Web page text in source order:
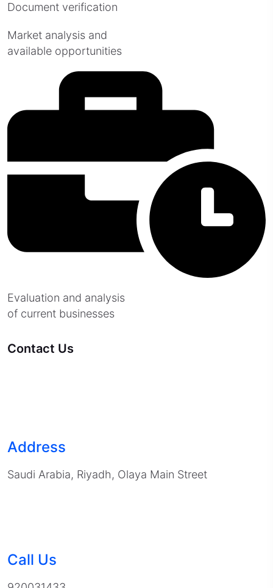
Document verification
Market analysis and
available opportunities
Evaluation and analysis
of current businesses
Contact Us
Address
Saudi Arabia, Riyadh, Olaya Main Street
Call Us